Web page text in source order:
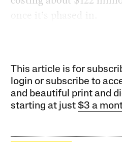
once it’s phased in.
This article is for
login or subscribe to
and beautiful print and
starting at just$3 a